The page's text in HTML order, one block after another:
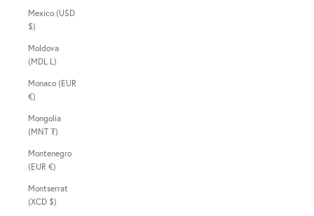
Mexico (USD
$)
Moldova
(MDL L)
Monaco (EUR
€)
Mongolia
(MNT ₮)
Montenegro
(EUR €)
Montserrat
(XCD $)